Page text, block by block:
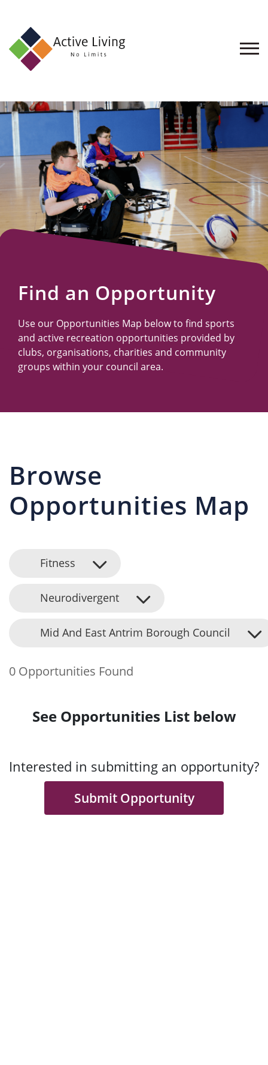
About
Find
an
Opportunity
Events
and
Schemes
Resources
Find an Opportunity
Use our Opportunities Map below to find sports
and active recreation opportunities provided by
clubs, organisations, charities and community
groups within your council area.
Browse
Opportunities Map
Fitness
Neurodivergent
Mid And East Antrim Borough Council
0 Opportunities Found
See Opportunities List below
Interested in submitting an opportunity?
Submit Opportunity